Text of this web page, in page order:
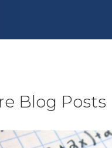
Blog Posts